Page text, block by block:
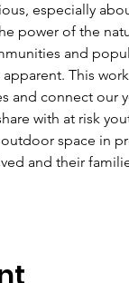
especially
power of the
and
This
and connect our
with at risk
space in
and their